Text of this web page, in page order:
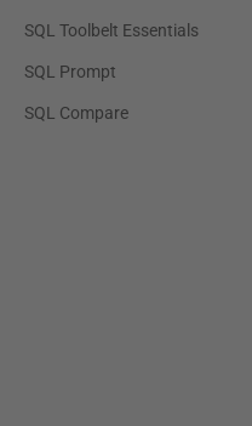
SQL Toolbelt Essentials
SQL Prompt
SQL Compare